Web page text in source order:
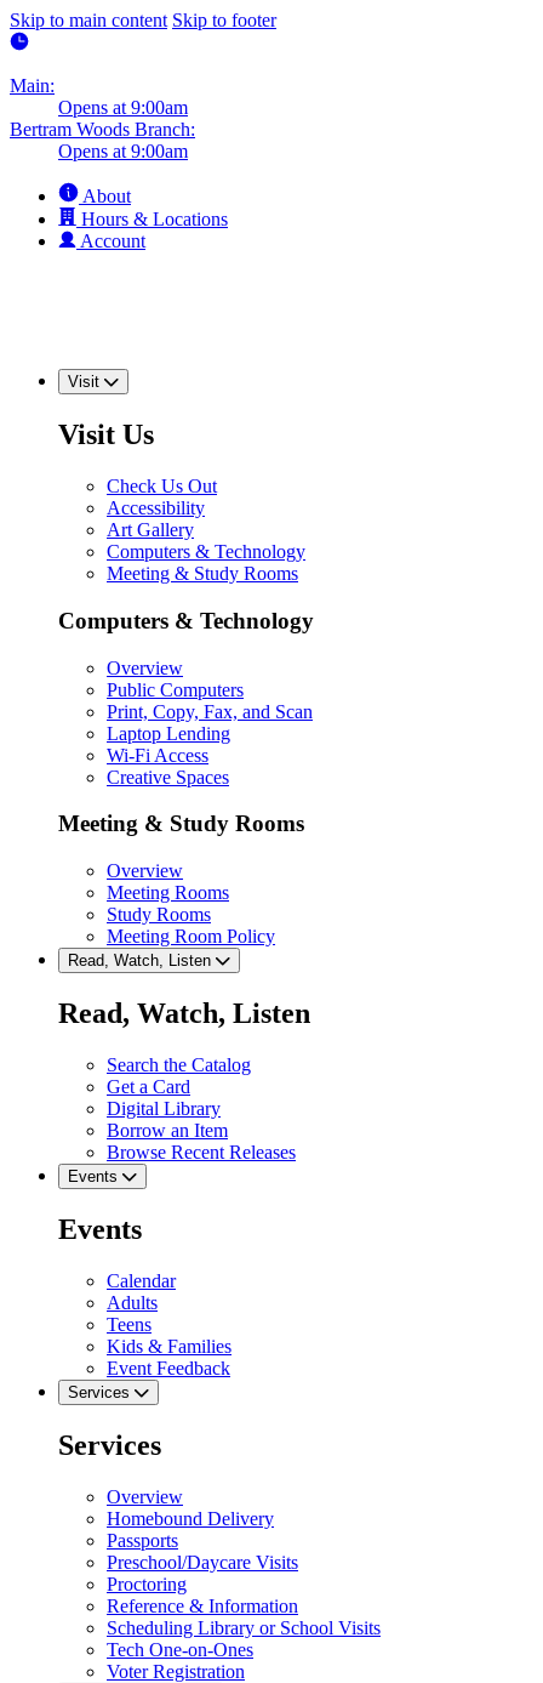
Skip to main content Skip to footer
Main:
Opens at 9:00am
Bertram Woods Branch:
Opens at 9:00am
About
Hours & Locations
Account
Visit
Visit Us
Check Us Out
Accessibility
Art Gallery
Computers & Technology
Meeting & Study Rooms
Computers & Technology
Overview
Public Computers
Print, Copy, Fax, and Scan
Laptop Lending
Wi-Fi Access
Creative Spaces
Meeting & Study Rooms
Overview
Meeting Rooms
Study Rooms
Meeting Room Policy
Read, Watch, Listen
Read, Watch, Listen
Search the Catalog
Get a Card
Digital Library
Borrow an Item
Browse Recent Releases
Events
Events
Calendar
Adults
Teens
Kids & Families
Event Feedback
Services
Services
Overview
Homebound Delivery
Passports
Preschool/Daycare Visits
Proctoring
Reference & Information
Scheduling Library or School Visits
Tech One-on-Ones
Voter Registration